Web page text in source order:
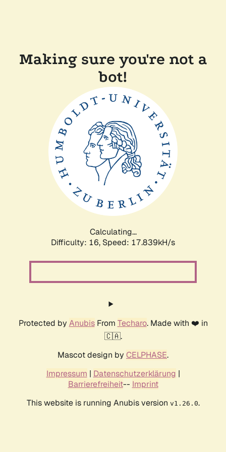
Making sure you're not a
bot!
Calculating...
Difficulty: 16, Speed: 17.839kH/s
Protected by AnubisFrom Techaro. Made with ❤️ in
🇨🇦.
Mascot design by CELPHASE.
Impressum | Datenschutzerklärung |
Barrierefreiheit-- Imprint
This website is running Anubis version v1.26.0.